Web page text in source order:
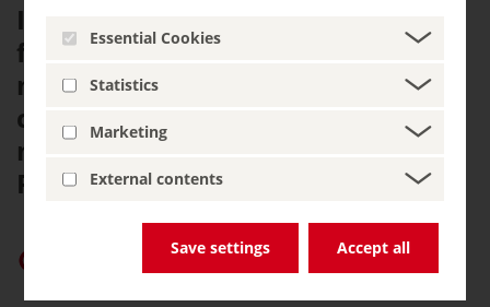
Essential Cookies
Statistics
Marketing
External contents
Save settings Accept all
Its unique natural landscape
featuring a mosaic of forests,
meadows and pastures as well as
centuries-old traditions are what
make the Black Forest Biosphere
Reserve so appealing.
Give “germany.travel” priority on Google